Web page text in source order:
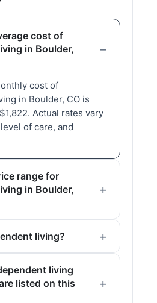
cost of
in Boulder,
cost of
in Boulder, CO is
Actual rates vary
of care, and
range for
in Boulder,
living?
living
listed on this